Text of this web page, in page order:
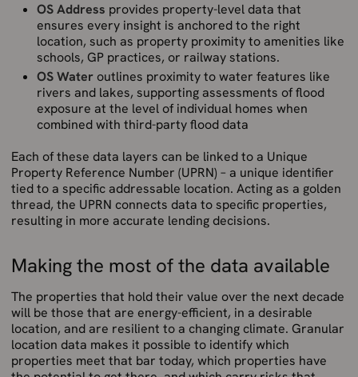
OS Address provides property-level data that
ensures every insight is anchored to the right
location, such as property proximity to amenities like
schools, GP practices, or railway stations.
OS Water outlines proximity to water features like
rivers and lakes, supporting assessments of flood
exposure at the level of individual homes when
combined with third-party flood data
Each of these data layers can be linked to a Unique
Property Reference Number (UPRN) – a unique identifier
tied to a specific addressable location. Acting as a golden
thread, the UPRN connects data to specific properties,
resulting in more accurate lending decisions.
Making the most of the data available
The properties that hold their value over the next decade
will be those that are energy-efficient, in a desirable
location, and are resilient to a changing climate. Granular
location data makes it possible to identify which
properties meet that bar today, which properties have